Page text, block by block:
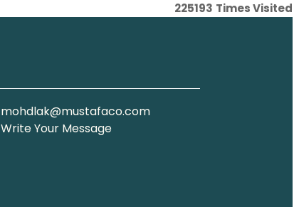
225193 Times Visited
mohdlak@mustafaco.com
Write Your Message